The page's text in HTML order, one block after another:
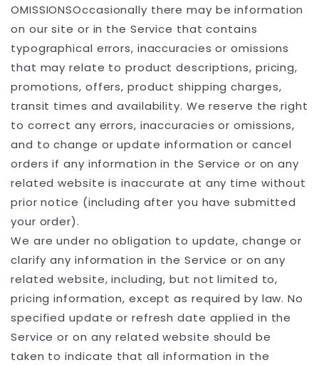
OMISSIONSOccasionally there may be information
on our site or in the Service that contains
typographical errors, inaccuracies or omissions
that may relate to product descriptions, pricing,
promotions, offers, product shipping charges,
transit times and availability. We reserve the right
to correct any errors, inaccuracies or omissions,
and to change or update information or cancel
orders if any information in the Service or on any
related website is inaccurate at any time without
prior notice (including after you have submitted
your order).
We are under no obligation to update, change or
clarify any information in the Service or on any
related website, including, but not limited to,
pricing information, except as required by law. No
specified update or refresh date applied in the
Service or on any related website should be
taken to indicate that all information in the